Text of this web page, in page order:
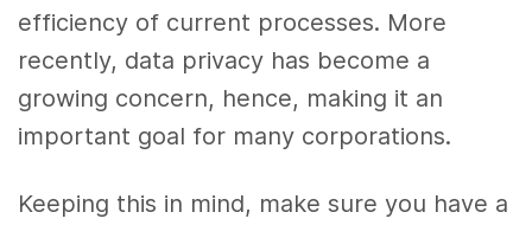
efficiency of current processes. More
recently, data privacy has become a
growing concern, hence, making it an
important goal for many corporations.
Keeping this in mind, make sure you have a